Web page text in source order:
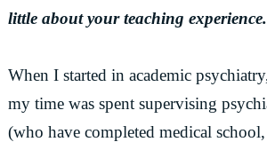
little about your teaching experience.
When I started in academic
my time was spent supervising
(who have completed medical